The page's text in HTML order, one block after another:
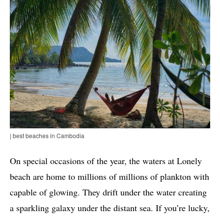
| best beaches in Cambodia
On special occasions of the year, the waters at Lonely
beach are home to millions of millions of plankton with
capable of glowing. They drift under the water creating
a sparkling galaxy under the distant sea. If you’re lucky,